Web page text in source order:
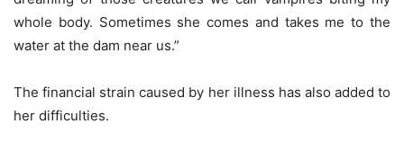
whole body. Sometimes she comes and takes me to the
water at the dam near us.”
The financial strain caused by her illness has also added to
her difficulties.